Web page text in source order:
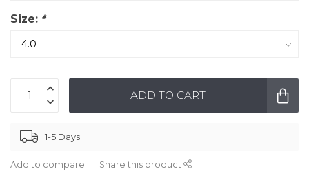
Size: *
ADD TO CART
1-5 Days
Add to compare Share this product